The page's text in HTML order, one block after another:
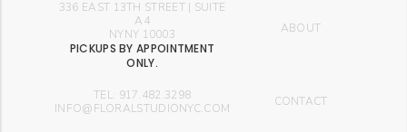
336 EAST 13TH STREET | SUITE
A4
NYNY 10003
PICKUPS BY APPOINTMENT
ONLY.
TEL: 917.482.3298
INFO@FLORALSTUDIONYC.COM
ABOUT
CONTACT